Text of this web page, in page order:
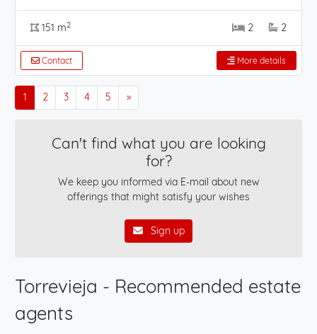
151 m2 2 2
Contact More details
1 2 3 4 5 »
Can't find what you are looking
for?
We keep you informed via E-mail about new
offerings that might satisfy your wishes
Sign up
Torrevieja - Recommended estate
agents